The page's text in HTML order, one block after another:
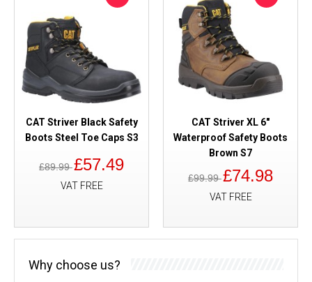
CAT Striver Black Safety
Boots Steel Toe Caps S3
£89.99£57.49
VAT FREE
CAT Striver XL 6"
Waterproof Safety Boots
Brown S7
£99.99£74.98
VAT FREE
Why choose us?